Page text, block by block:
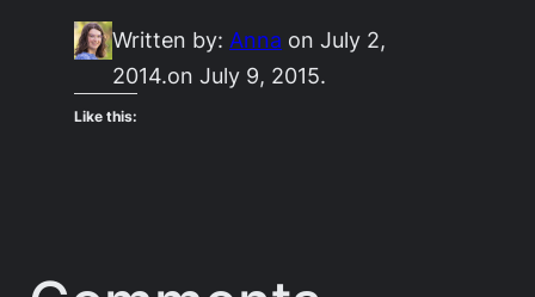
Written by: Anna on July 2,
2014.on July 9, 2015.
Like this: